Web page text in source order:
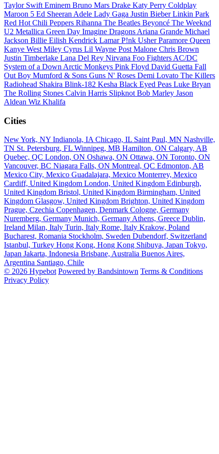
Taylor Swift Eminem Bruno Mars Drake Katy Perry Coldplay
Maroon 5 Ed Sheeran Adele Lady Gaga Justin BieberLinkin Park
Red Hot Chili Peppers Rihanna The Beatles Beyoncé The Weeknd
U2 Metallica Green Day Imagine Dragons Ariana Grande Michael
Jackson Billie Eilish Kendrick LamarP!nk UsherParamore Queen
Kanye West Miley Cyrus Lil Wayne Post Malone Chris Brown
Justin Timberlake Lana Del Rey Nirvana Foo Fighters AC/DC
System of a Down Arctic Monkeys Pink Floyd David Guetta Fall
Out Boy Mumford & Sons Guns N' Roses Demi Lovato The Killers
Radiohead Shakira Blink-182 Kesha Black Eyed Peas Luke Bryan
The Rolling Stones Calvin Harris Slipknot Bob Marley Jason
Aldean Wiz Khalifa
Cities
New York, NY Indianola, IA Chicago, IL Saint Paul, MN Nashville,
TN St. Petersburg, FL Winnipeg, MB Hamilton, ON Calgary, AB
Quebec, QC London, ON Oshawa, ON Ottawa, ON Toronto, ON
Vancouver, BC Niagara Falls, ON Montreal, QC Edmonton, AB
Mexico City, Mexico Guadalajara, Mexico Monterrey, Mexico
Cardiff, United Kingdom London, United Kingdom Edinburgh,
United Kingdom Bristol, United Kingdom Birmingham, United
Kingdom Glasgow, United Kingdom Brighton, United Kingdom
Prague, Czechia Copenhagen, Denmark Cologne, Germany
Nuremberg, Germany Munich, Germany Athens, Greece Dublin,
Ireland Milan, Italy Turin, Italy Rome, Italy Krakow, Poland
Bucharest, Romania Stockholm, Sweden Dubendorf, Switzerland
Istanbul, Turkey Hong Kong, Hong Kong Shibuya, Japan Tokyo,
Japan Jakarta, Indonesia Brisbane, Australia Buenos Aires,
Argentina Santiago, Chile
© 2026 Hypebot Powered by Bandsintown Terms & Conditions
Privacy Policy